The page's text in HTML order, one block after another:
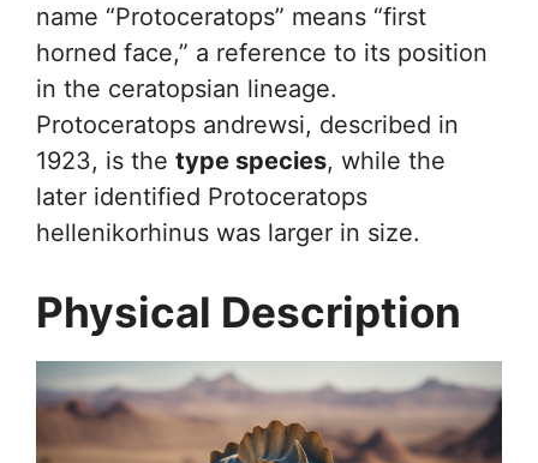
name “Protoceratops” means “first
horned face,” a reference to its position
in the ceratopsian lineage.
Protoceratops andrewsi, described in
1923, is the type species, while the
later identified Protoceratops
hellenikorhinus was larger in size.
Physical Description